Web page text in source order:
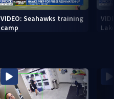
VIDEO: Seahawks training
camp